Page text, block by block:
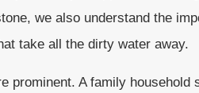
we also understand the
take all the dirty water away.
prominent. A family household